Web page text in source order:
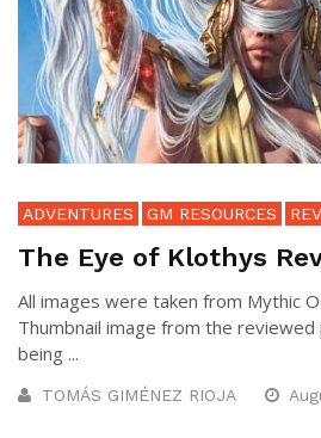
ADVENTURES GM RESOURCES
The Eye of Klothys
All images were taken from Mythic
Thumbnail image from the
being ...
TOMÁS GIMÉNEZ RIOJA